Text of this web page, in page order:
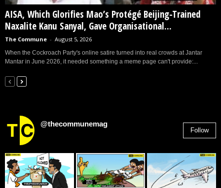
AISA, Which Glorifies Mao’s Protégé Beijing-Trained
Naxalite Kanu Sanyal, Gave Organisational...
The Commune - August 5, 2026
When the Cockroach Party's online satire turned into real crowds at Jantar
Mantar in June 2026, it needed something a meme page can't provide:...
@thecommunemag
Follow